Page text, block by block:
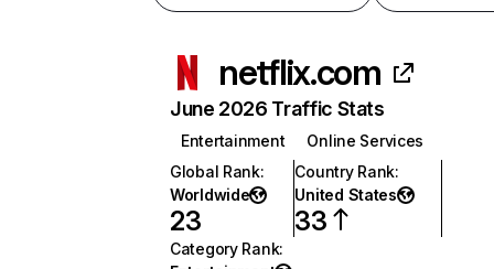
netflix.com
June 2026 Traffic Stats
Entertainment
Online Services
Global Rank:
Worldwide
23
Country Rank:
United States
33
Category Rank: